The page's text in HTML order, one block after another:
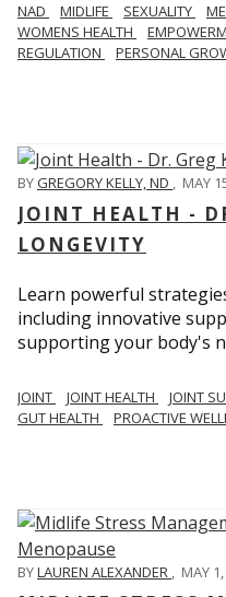
NAD MIDLIFE SEXUALITY
WOMENS HEALTH
REGULATION
PERSONAL
BYGREGORY KELLY, ND , MAY
JOINT HEALTH -
LONGEVITY
Learn powerful
including innovative
supporting your body's
JOINT JOINT HEALTH JOINT
GUT HEALTH
PROACTIVE
BYLAUREN ALEXANDER , MAY